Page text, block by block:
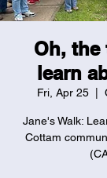
Oh, the
learn
Fri, Apr 25
  |
Jane's Walk:
Cottam